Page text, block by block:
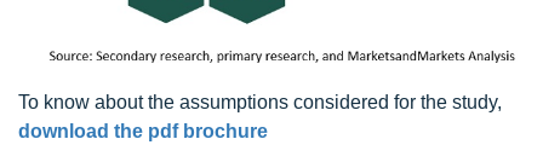
To know about the assumptions considered for the study,
download the pdf brochure